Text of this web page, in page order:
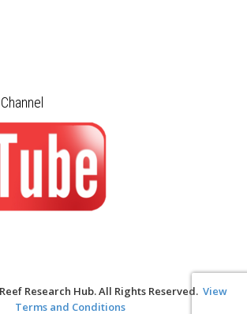
Research Hub. All Rights Reserved. View
Terms and Conditions